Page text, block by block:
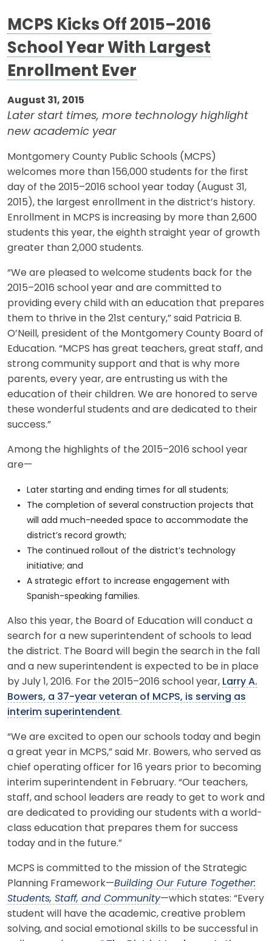
MCPS Kicks Off 2015–2016
School Year With Largest
Enrollment Ever
August 31, 2015
Later start times, more technology highlight
new academic year
Montgomery County Public Schools (MCPS)
welcomes more than 156,000 students for the first
day of the 2015–2016 school year today (August 31,
2015), the largest enrollment in the district’s history.
Enrollment in MCPS is increasing by more than 2,600
students this year, the eighth straight year of growth
greater than 2,000 students.
“We are pleased to welcome students back for the
2015–2016 school year and are committed to
providing every child with an education that prepares
them to thrive in the 21st century,” said Patricia B.
O’Neill, president of the Montgomery County Board of
Education. “MCPS has great teachers, great staff, and
strong community support and that is why more
parents, every year, are entrusting us with the
education of their children. We are honored to serve
these wonderful students and are dedicated to their
success.”
Among the highlights of the 2015–2016 school year
are—
Later starting and ending times for all students;
The completion of several construction projects that
will add much-needed space to accommodate the
district’s record growth;
The continued rollout of the district’s technology
initiative; and
A strategic effort to increase engagement with
Spanish-speaking families.
Also this year, the Board of Education will conduct a
search for a new superintendent of schools to lead
the district. The Board will begin the search in the fall
and a new superintendent is expected to be in place
by July 1, 2016. For the 2015–2016 school year, Larry A.
Bowers, a 37-year veteran of MCPS, is serving as
interim superintendent.
“We are excited to open our schools today and begin
a great year in MCPS,” said Mr. Bowers, who served as
chief operating officer for 16 years prior to becoming
interim superintendent in February. “Our teachers,
staff, and school leaders are ready to get to work and
are dedicated to providing our students with a world-
class education that prepares them for success
today and in the future.”
MCPS is committed to the mission of the Strategic
Planning Framework—Building Our Future Together:
Students, Staff, and Community—which states: “Every
student will have the academic, creative problem
solving, and social emotional skills to be successful in